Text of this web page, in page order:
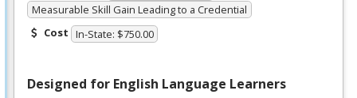
Measurable Skill Gain Leading to a Credential
Cost In-State: $750.00
Designed for English Language Learners